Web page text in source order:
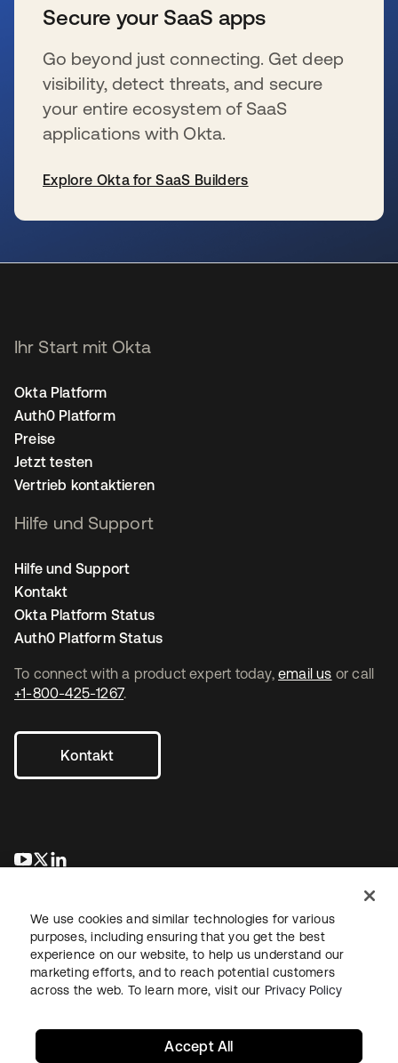
Secure your SaaS apps
Go beyond just connecting. Get deep
visibility, detect threats, and secure
your entire ecosystem of SaaS
applications with Okta.
Explore Okta for SaaS Builders
To connect with a product expert today, email us or call
+1-800-425-1267.
Kontakt
wird in einer neuen Registerkarte geöffnet
wird in einer neuen Registerkarte geöffnet
Ihr Start mit Okta
Okta Platform
Auth0 Platform
Preise
Jetzt testen
Vertrieb kontaktieren
Hilfe und Support
Hilfe und Support
Kontakt
Okta Platform Status
Auth0 Platform Status
RechtDatenschutzrichtlinieNutzungsbedingungenSicherheit
We use cookies and similar technologies for various
purposes, including ensuring that you get the best
experience on our website, to help us understand our
marketing efforts, and to reach potential customers
across the web. To learn more, visit our Privacy Policy
Accept All